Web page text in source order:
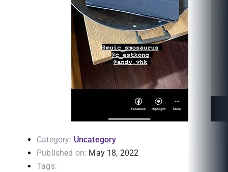
Category: Uncategory
Published on: May 18, 2022
Tags: